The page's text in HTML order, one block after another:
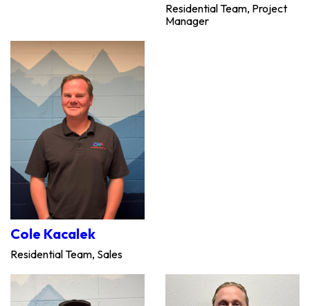
Residential Team, Project
Manager
Cole Kacalek
Residential Team, Sales